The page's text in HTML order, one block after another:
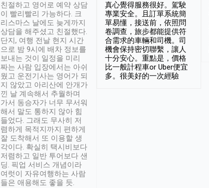
친절하고 영어로 예약 상담
이 빨리빨리 가능하다. 크
리스마스 날에도 늦게까지
상담을 해주셨고 친절했다.
단지, 여행 전날 현지 시간
으로 밤 9시에 배차 정보를
보내는 것이 일정을 미리
짜는 사람 입장에서는 아쉬
웠고 운전기사는 영어가 되
지 않았고 아리산에 안개가
낀 날 계속해서 추월하며
가서 동승자가 너무 무서워
해서 말도 통하지 않아 힘
들었다. 그래도 무사히 저
렴하게 목적지까지 편하게
잘 도착해서 또 이용할 생
각이다. 확실히 택시비보다
저렴하고 일반 투어보다 샌
딩. 픽업 서비스 개념이라
여럿이 자유여행하는 사람
들은 애용해도 좋을 듯.
真心覺得服務很好。駕駛
專業安全。且訂單系統簡
單易懂，接送前，依照問
卷調查，旅步都能提供符
合需求的車輛和司機。司
機會保持密切聯繫，讓人
十分安心。重點是，價格
比一般計程車or Uber便宜
多。很美好的一次經驗